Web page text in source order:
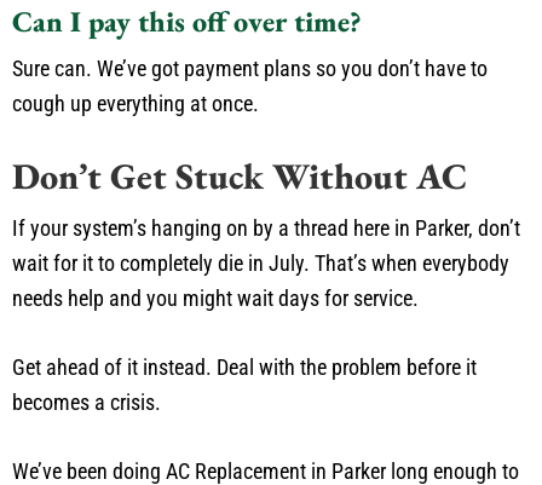
Can I pay this off over time?
Sure can. We’ve got payment plans so you don’t have to
cough up everything at once.
Don’t Get Stuck Without AC
If your system’s hanging on by a thread here in Parker, don’t
wait for it to completely die in July. That’s when everybody
needs help and you might wait days for service.
Get ahead of it instead. Deal with the problem before it
becomes a crisis.
We’ve been doing AC Replacement in Parker long enough to